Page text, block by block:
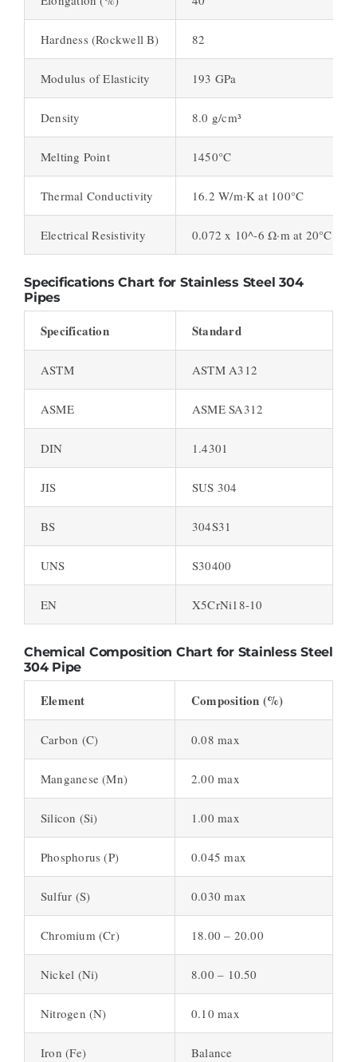
Hardness (Rockwell B) 82
Modulus of Elasticity 193 GPa
Density 8.0 g/cm³
Melting Point 1450°C
Thermal Conductivity 16.2 W/m·K at 100°C
Electrical Resistivity 0.072 x 10^-6 Ω·m at 20°C
Specifications Chart for Stainless Steel 304
Pipes
Specification Standard
ASTM ASTM A312
ASME ASME SA312
DIN 1.4301
JIS SUS 304
BS 304S31
UNS S30400
EN X5CrNi18-10
Chemical Composition Chart for Stainless Steel
304 Pipe
Element Composition (%)
Carbon (C) 0.08 max
Manganese (Mn) 2.00 max
Silicon (Si) 1.00 max
Phosphorus (P) 0.045 max
Sulfur (S) 0.030 max
Chromium (Cr) 18.00 – 20.00
Nickel (Ni) 8.00 – 10.50
Nitrogen (N) 0.10 max
Iron (Fe) Balance